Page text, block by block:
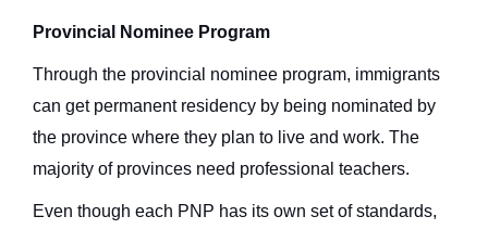
Provincial Nominee Program
Through the provincial nominee program, immigrants
can get permanent residency by being nominated by
the province where they plan to live and work. The
majority of provinces need professional teachers.
Even though each PNP has its own set of standards,